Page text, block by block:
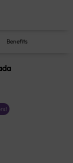
Benefits